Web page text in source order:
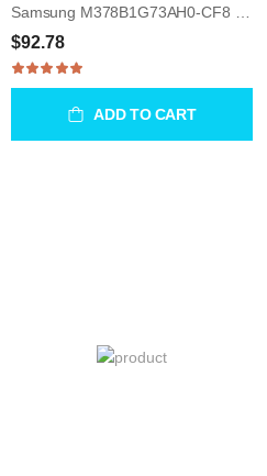
$92.78
ADD TO CART